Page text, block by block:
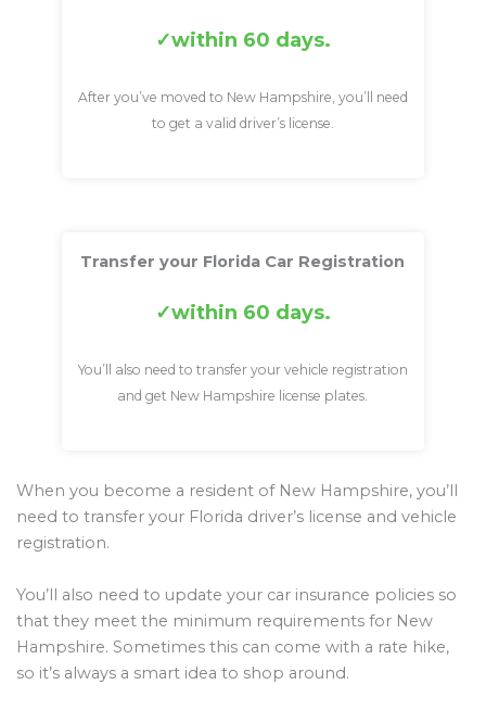
within 60 days.
After you’ve moved to New Hampshire, you’ll need
to get a valid driver’s license.
Transfer your Florida Car Registration
within 60 days.
You’ll also need to transfer your vehicle registration
and get New Hampshire license plates.
When you become a resident of New Hampshire, you’ll
need to transfer your Florida driver’s license and vehicle
registration.
You’ll also need to update your car insurance policies so
that they meet the minimum requirements for New
Hampshire. Sometimes this can come with a rate hike,
so it’s always a smart idea to shop around.